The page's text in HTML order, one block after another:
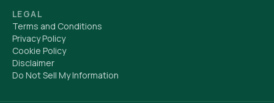
LEGAL
Terms and Conditions
Privacy Policy
Cookie Policy
Disclaimer
Do Not Sell My Information